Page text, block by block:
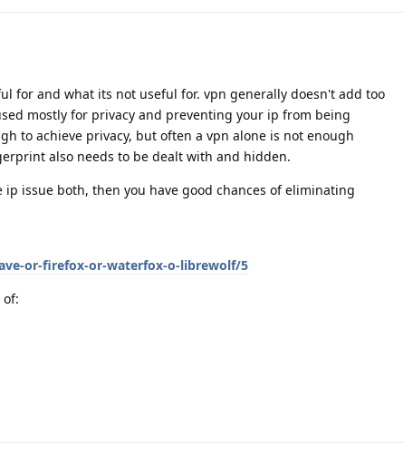
for and what its not useful for. vpn generally doesn't add too
mostly for privacy and preventing your ip from being
to achieve privacy, but often a vpn alone is not enough
also needs to be dealt with and hidden.
issue both, then you have good chances of eliminating
or-firefox-or-waterfox-o-librewolf/5